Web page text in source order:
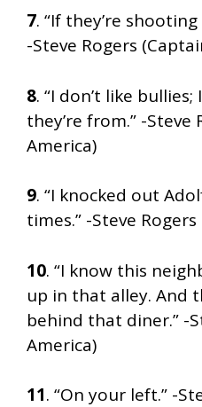
7. “If they’re
-Steve Rogers
8. “I don’t like
they’re from.” -Steve
America)
9. “I knocked out
times.” -Steve
10. “I know this
up in that alley. And
behind that diner.” -
America)
11. “On your left.” -